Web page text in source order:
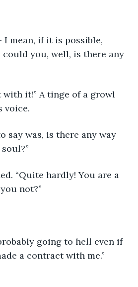
I mean, if it is possible,
could you, well, is there any
with it!” A tinge of a growl
voice.
say was, is there any way
“Quite hardly! You are a
not?”
going to hell even if
a contract with me.”